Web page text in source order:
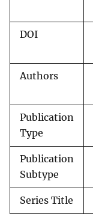
DOI
Authors
Publication
Type
Publication
Subtype
Series Title